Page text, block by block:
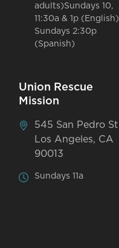
adults)Sundays 10,
11:30a & 1p (English)
Sundays 2:30p
(Spanish)
Union Rescue
Mission
545 San Pedro St
Los Angeles, CA
90013
Sundays 11a